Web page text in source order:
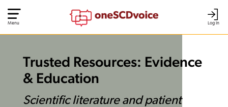
Log In
Menu
Trusted Resources: Evidence
& Education
Scientific literature and patient